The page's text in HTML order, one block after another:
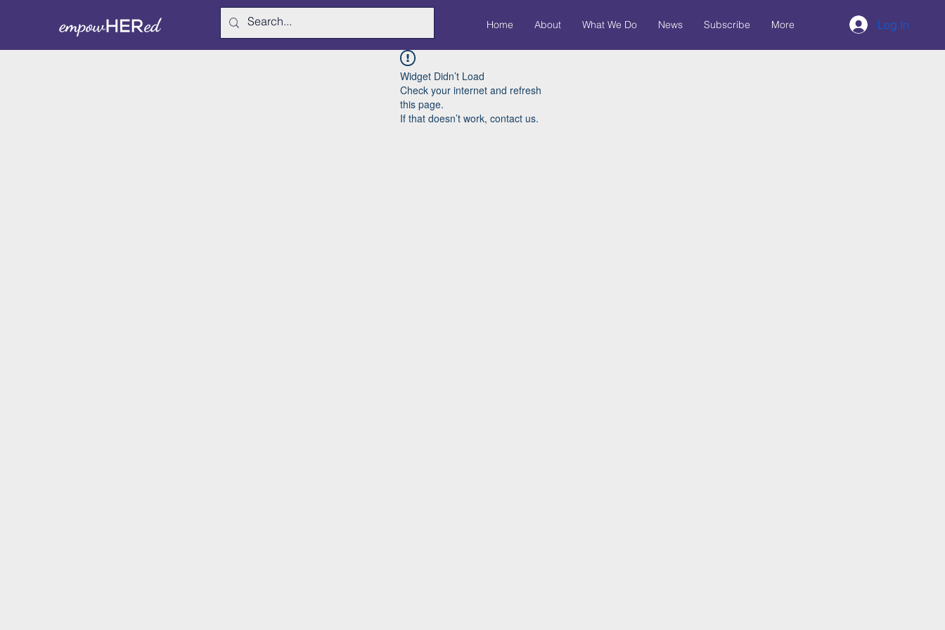
Home About What We Do News Subscribe More Log In
Widget Didn’t Load
Check your internet and refresh
this page.
If that doesn’t work, contact us.